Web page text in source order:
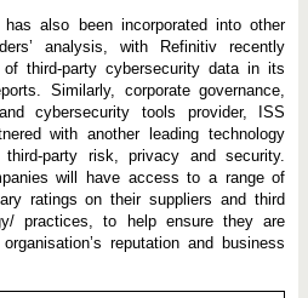
has also been incorporated into other
analysis, with Refinitiv recently
of third-party cybersecurity data in its
Similarly, corporate governance,
cybersecurity tools provider, ISS
with another leading technology
party risk, privacy and security.
will have access to a range of
ratings on their suppliers and third
practices, to help ensure they are
reputation and business